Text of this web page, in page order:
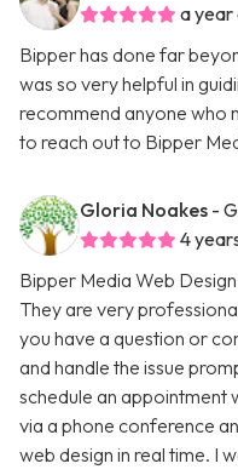
a year
Bipper has done far
was so very helpful in
recommend anyone who
to reach out to Bipper
Gloria Noakes -
4
Bipper Media Web
They are very
you have a question or
and handle the issue
schedule an appointment
via a phone conference
web design in real time. I